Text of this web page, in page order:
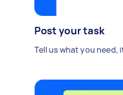
Post your task
Tell us what you need,